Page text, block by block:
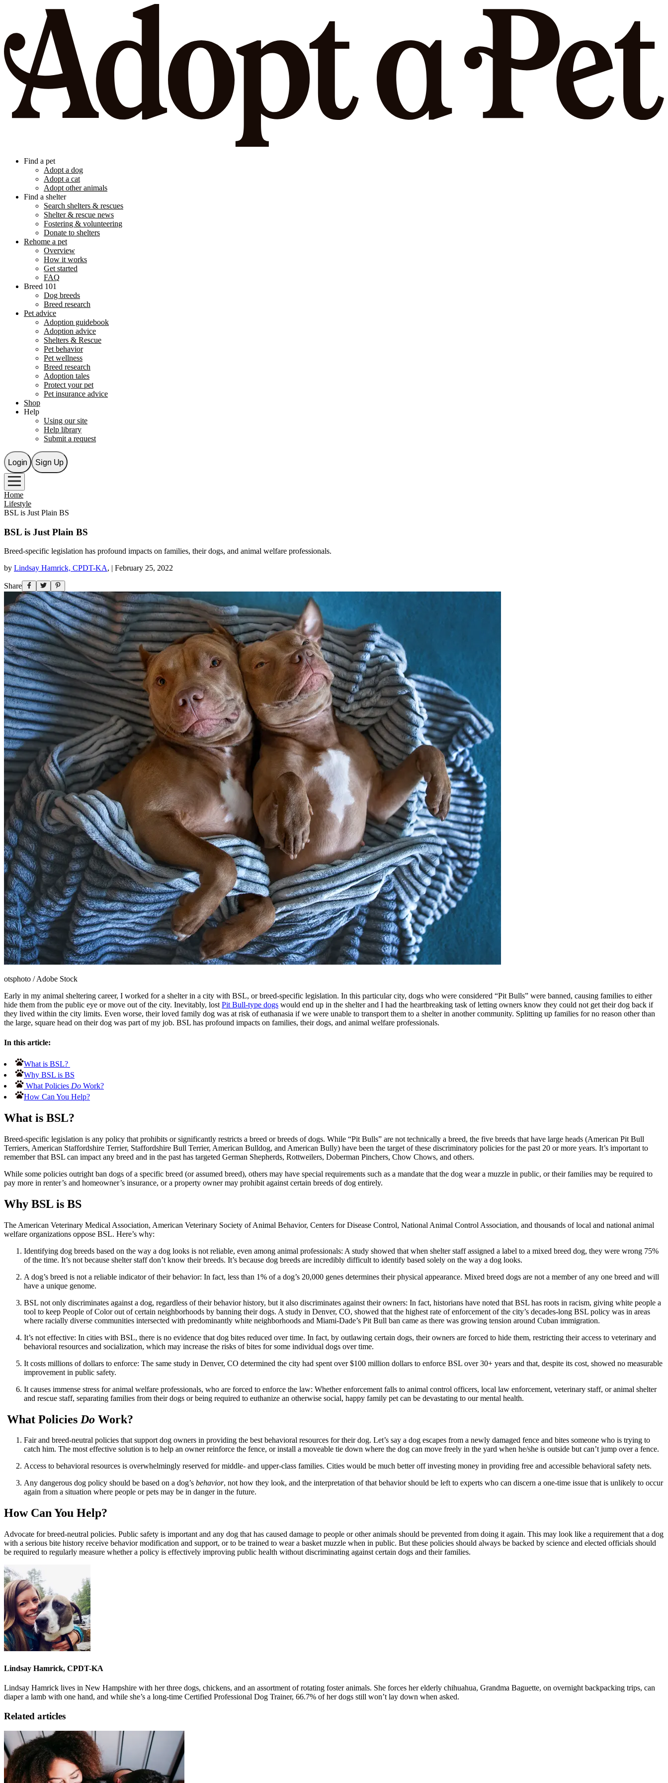
Find a pet
Adopt a dog
Adopt a cat
Adopt other animals
Find a shelter
Search shelters & rescues
Shelter & rescue news
Fostering & volunteering
Donate to shelters
Rehome a pet
Overview
How it works
Get started
FAQ
Breed 101
Dog breeds
Breed research
Pet advice
Adoption guidebook
Adoption advice
Shelters & Rescue
Pet behavior
Pet wellness
Breed research
Adoption tales
Protect your pet
Pet insurance advice
Shop
Help
Using our site
Help library
Submit a request
Login Sign Up
Home
Lifestyle
BSL is Just Plain BS
BSL is Just Plain BS
Breed-specific legislation has profound impacts on families, their dogs, and animal welfare professionals.
by Lindsay Hamrick, CPDT-KA, February 25, 2022
Share
otsphoto /Adobe Stock
Early in my animal sheltering career, I worked for a shelter in a city with BSL, or breed-specific legislation. In this particular city, dogs who were considered “Pit Bulls” were banned, causing families to either
hide them from the public eye or move out of the city. Inevitably, lostPit Bull-type dogs would end up in the shelter and I had the heartbreaking task of letting owners know they could not get their dog back if
they lived within the city limits. Even worse, their loved family dog was at risk of euthanasia if we were unable to transport them to a shelter in another community. Splitting up families for no reason other than
the large, square head on their dog was part of my job. BSL has profound impacts on families, their dogs, and animal welfare professionals.
In this article:
What is BSL?
Why BSL is BS
What Policies Do Work?
How Can You Help?
What is BSL?
Breed-specific legislation is any policy that prohibits or significantly restricts a breed or breeds of dogs. While “Pit Bulls” are not technically a breed, the five breeds that have large heads (American Pit Bull
Terriers, American Staffordshire Terrier, Staffordshire Bull Terrier, American Bulldog, and American Bully) have been the target of these discriminatory policies for the past 20 or more years. It’s important to
remember that BSL can impact any breed and in the past has targeted German Shepherds, Rottweilers, Doberman Pinchers, Chow Chows, and others.
While some policies outright ban dogs of a specific breed (or assumed breed), others may have special requirements such as a mandate that the dog wear a muzzle in public, or their families may be required to
pay more in renter’s and homeowner’s insurance, or a property owner may prohibit against certain breeds of dog entirely.
Why BSL is BS
The American Veterinary Medical Association, American Veterinary Society of Animal Behavior, Centers for Disease Control, National Animal Control Association, and thousands of local and national animal
welfare organizations oppose BSL. Here’s why:
Identifying dog breeds based on the way a dog looks is not reliable, even among animal professionals: A study showed that when shelter staff assigned a label to a mixed breed dog, they were wrong 75%
of the time. It’s not because shelter staff don’t know their breeds. It’s because dog breeds are incredibly difficult to identify based solely on the way a dog looks.
A dog’s breed is not a reliable indicator of their behavior: In fact, less than 1% of a dog’s 20,000 genes determines their physical appearance. Mixed breed dogs are not a member of any one breed and will
have a unique genome.
BSL not only discriminates against a dog, regardless of their behavior history, but it also discriminates against their owners: In fact, historians have noted that BSL has roots in racism, giving white people a
tool to keep People of Color out of certain neighborhoods by banning their dogs. A study in Denver, CO, showed that the highest rate of enforcement of the city’s decades-long BSL policy was in areas
where racially diverse communities intersected with predominantly white neighborhoods and Miami-Dade’s Pit Bull ban came as there was growing tension around Cuban immigration.
It’s not effective: In cities with BSL, there is no evidence that dog bites reduced over time. In fact, by outlawing certain dogs, their owners are forced to hide them, restricting their access to veterinary and
behavioral resources and socialization, which may increase the risks of bites for some individual dogs over time.
It costs millions of dollars to enforce: The same study in Denver, CO determined the city had spent over $100 million dollars to enforce BSL over 30+ years and that, despite its cost, showed no measurable
improvement in public safety.
It causes immense stress for animal welfare professionals, who are forced to enforce the law: Whether enforcement falls to animal control officers, local law enforcement, veterinary staff, or animal shelter
and rescue staff, separating families from their dogs or being required to euthanize an otherwise social, happy family pet can be devastating to our mental health.
What Policies Do Work?
Fair and breed-neutral policies that support dog owners in providing the best behavioral resources for their dog. Let’s say a dog escapes from a newly damaged fence and bites someone who is trying to
catch him. The most effective solution is to help an owner reinforce the fence, or install a moveable tie down where the dog can move freely in the yard when he/she is outside but can’t jump over a fence.
Access to behavioral resources is overwhelmingly reserved for middle- and upper-class families. Cities would be much better off investing money in providing free and accessible behavioral safety nets.
Any dangerous dog policy should be based on a dog’s behavior, not how they look, and the interpretation of that behavior should be left to experts who can discern a one-time issue that is unlikely to occur
again from a situation where people or pets may be in danger in the future.
How Can You Help?
Advocate for breed-neutral policies. Public safety is important and any dog that has caused damage to people or other animals should be prevented from doing it again. This may look like a requirement that a dog
with a serious bite history receive behavior modification and support, or to be trained to wear a basket muzzle when in public. But these policies should always be backed by science and elected officials should
be required to regularly measure whether a policy is effectively improving public health without discriminating against certain dogs and their families.
Lindsay Hamrick, CPDT-KA
Lindsay Hamrick lives in New Hampshire with her three dogs, chickens, and an assortment of rotating foster animals. She forces her elderly chihuahua, Grandma Baguette, on overnight backpacking trips, can
diaper a lamb with one hand, and while she’s a long-time Certified Professional Dog Trainer, 66.7% of her dogs still won’t lay down when asked.
Related articles